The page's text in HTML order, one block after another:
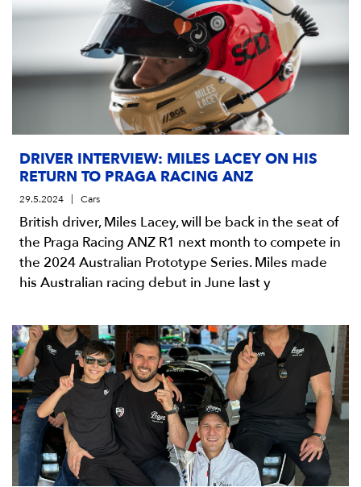
DRIVER INTERVIEW: MILES LACEY ON HIS
RETURN TO PRAGA RACING ANZ
29.5.2024 Cars
British driver, Miles Lacey, will be back in the seat of
the Praga Racing ANZ R1 next month to compete in
the 2024 Australian Prototype Series. Miles made
his Australian racing debut in June last y